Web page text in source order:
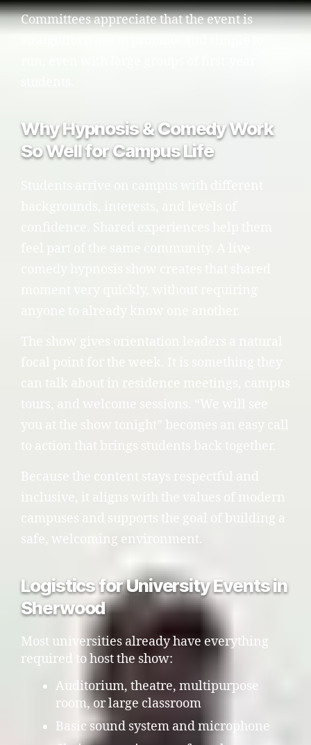
Committees appreciate that the event is
Why Hypnosis & Comedy Work
So Well for Campus Life
campuses and supports the goal of building a
safe, welcoming environment.
Logistics for University Events in
Sherwood
Most universities already have everything
required to host the show:
Auditorium, theatre, multipurpose
room, or large classroom
Basic sound system and microphone